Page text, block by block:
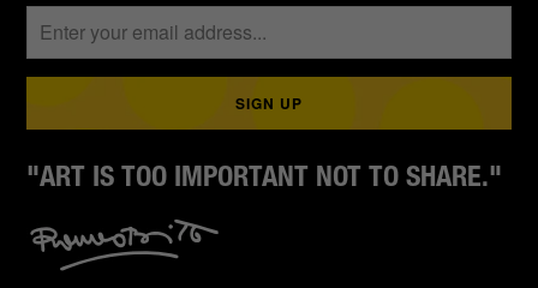
"ART IS TOO IMPORTANT NOT TO SHARE."